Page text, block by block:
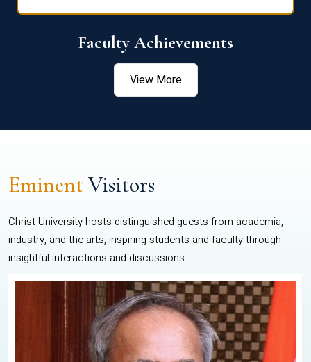
Faculty Achievements
View More
EminentVisitors
Christ University hosts distinguished guests from academia,
industry, and the arts, inspiring students and faculty through
insightful interactions and discussions.